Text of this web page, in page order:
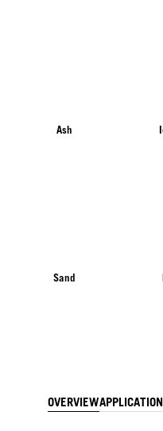
Ash
Sand
OVERVIEWAPPLICATION